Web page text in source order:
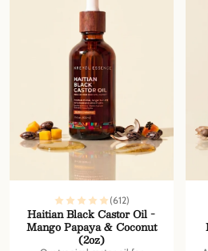
(612)
Haitian Black Castor Oil -
Mango Papaya & Coconut
(2oz)